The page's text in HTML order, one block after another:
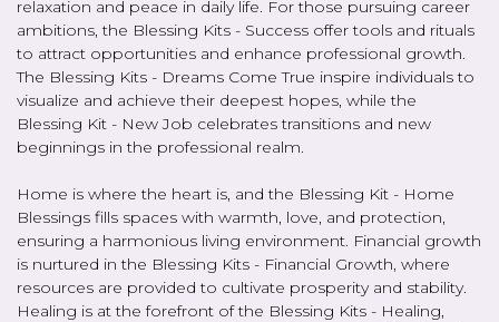
relaxation and peace in daily life. For those pursuing career
ambitions, the Blessing Kits - Success offer tools and rituals
to attract opportunities and enhance professional growth.
The Blessing Kits - Dreams Come True inspire individuals to
visualize and achieve their deepest hopes, while the
Blessing Kit - New Job celebrates transitions and new
beginnings in the professional realm.
Home is where the heart is, and the Blessing Kit - Home
Blessings fills spaces with warmth, love, and protection,
ensuring a harmonious living environment. Financial growth
is nurtured in the Blessing Kits - Financial Growth, where
resources are provided to cultivate prosperity and stability.
Healing is at the forefront of the Blessing Kits - Healing,